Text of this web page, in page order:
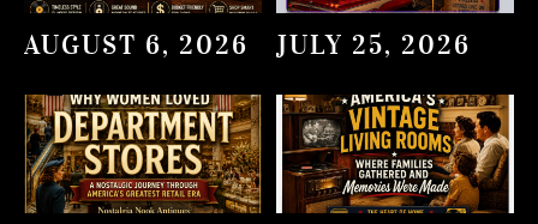
AUGUST 6, 2026 JULY 25, 2026